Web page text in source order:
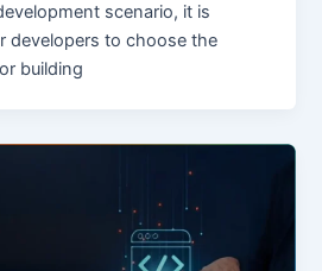
scenario, it is
developers to choose the
building